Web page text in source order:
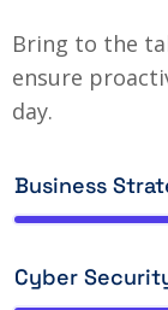
Bring to the
ensure
day.
Business
Cyber